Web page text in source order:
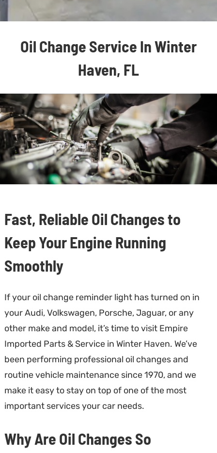
Oil Change Service In Winter
Haven, FL
Fast, Reliable Oil Changes to
Keep Your Engine Running
Smoothly
If your oil change reminder light has turned on in
your Audi, Volkswagen, Porsche, Jaguar, or any
other make and model, it’s time to visit Empire
Imported Parts & Service in Winter Haven. We’ve
been performing professional oil changes and
routine vehicle maintenance since 1970, and we
make it easy to stay on top of one of the most
important services your car needs.
Why Are Oil Changes So